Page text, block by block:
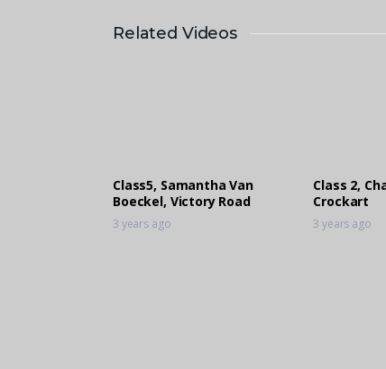
Related Videos
Class5, Samantha Van
Boeckel, Victory Road
3 years ago
Class 2,
Crockart
3 years ago